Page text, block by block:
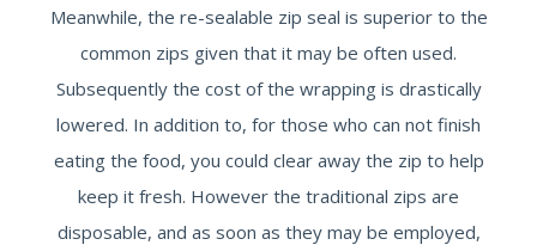
Meanwhile, the re-sealable zip seal is superior to the
common zips given that it may be often used.
Subsequently the cost of the wrapping is drastically
lowered. In addition to, for those who can not finish
eating the food, you could clear away the zip to help
keep it fresh. However the traditional zips are
disposable, and as soon as they may be employed,